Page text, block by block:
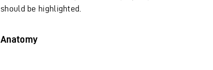
should be highlighted.
Anatomy